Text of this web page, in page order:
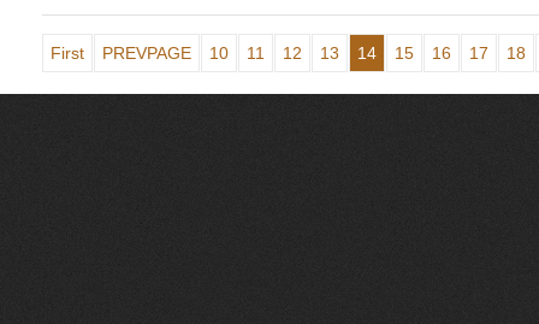
First PREVPAGE 10 11 12 13 14 15 16 17 18